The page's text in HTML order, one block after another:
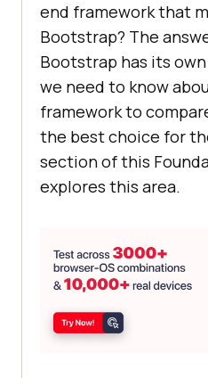
end framework that
Bootstrap? The
Bootstrap has its
we need to know
framework to
the best choice for
section of this
explores this area.